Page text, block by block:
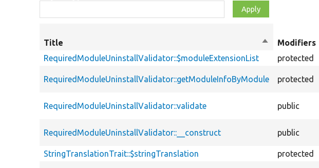
Title
Sort
descending
Modifiers
RequiredModuleUninstallValidator::$moduleExtensionList
protected
RequiredModuleUninstallValidator::getModuleInfoByModule protected
RequiredModuleUninstallValidator::validate public
RequiredModuleUninstallValidator::__construct public
StringTranslationTrait::$stringTranslation
protected